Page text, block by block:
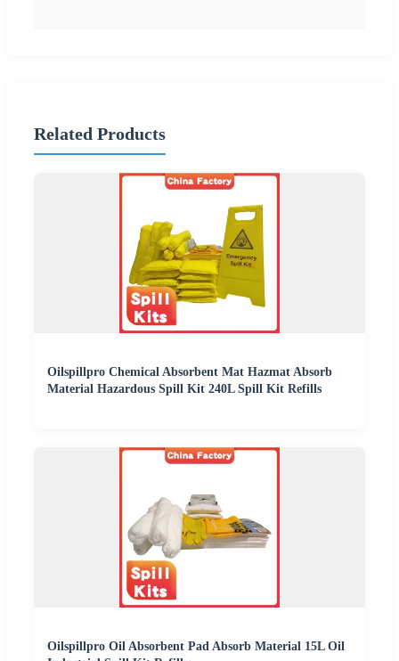
Related Products
Oilspillpro Chemical Absorbent Mat Hazmat Absorb
Material Hazardous Spill Kit 240L Spill Kit Refills
Oilspillpro Oil Absorbent Pad Absorb Material 15L Oil